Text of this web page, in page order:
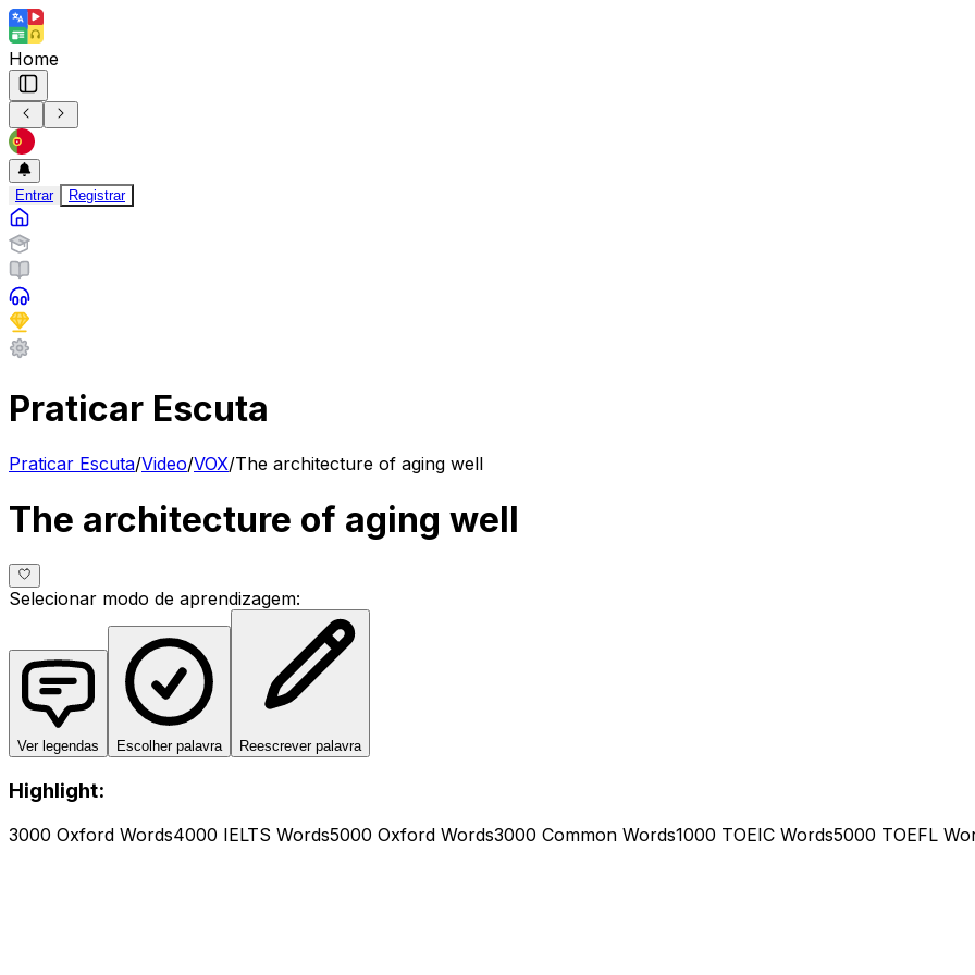
Home
Entrar Registrar
Praticar Escuta
Praticar Escuta/Video/VOX/The architecture of aging well
The architecture of aging well
Selecionar modo de aprendizagem:
Ver legendas Escolher palavra Reescrever palavra
Highlight:
3000 Oxford Words4000 IELTS Words5000 Oxford Words3000 Common Words1000 TOEIC Words5000 TOEFL